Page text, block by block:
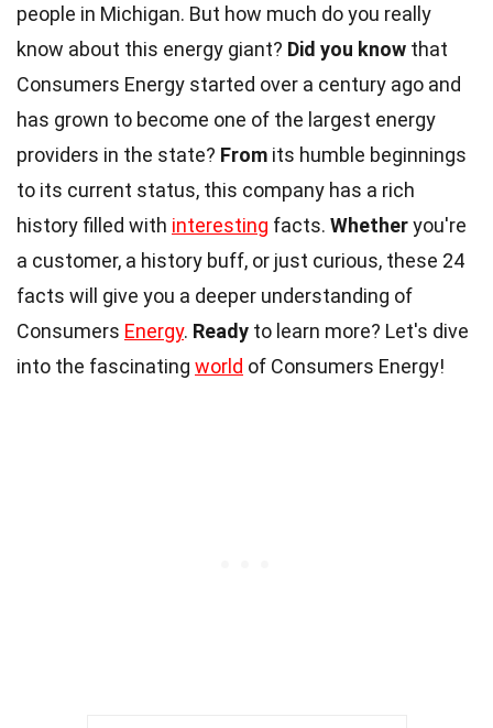
people in Michigan. But how much do you really
know about this energy giant? Did you know that
Consumers Energy started over a century ago and
has grown to become one of the largest energy
providers in the state? From its humble beginnings
to its current status, this company has a rich
history filled with interesting facts. Whetheryou're
a customer, a history buff, or just curious, these 24
facts will give you a deeper understanding of
Consumers Energy. Ready to learn more? Let's dive
into the fascinating world of Consumers Energy!